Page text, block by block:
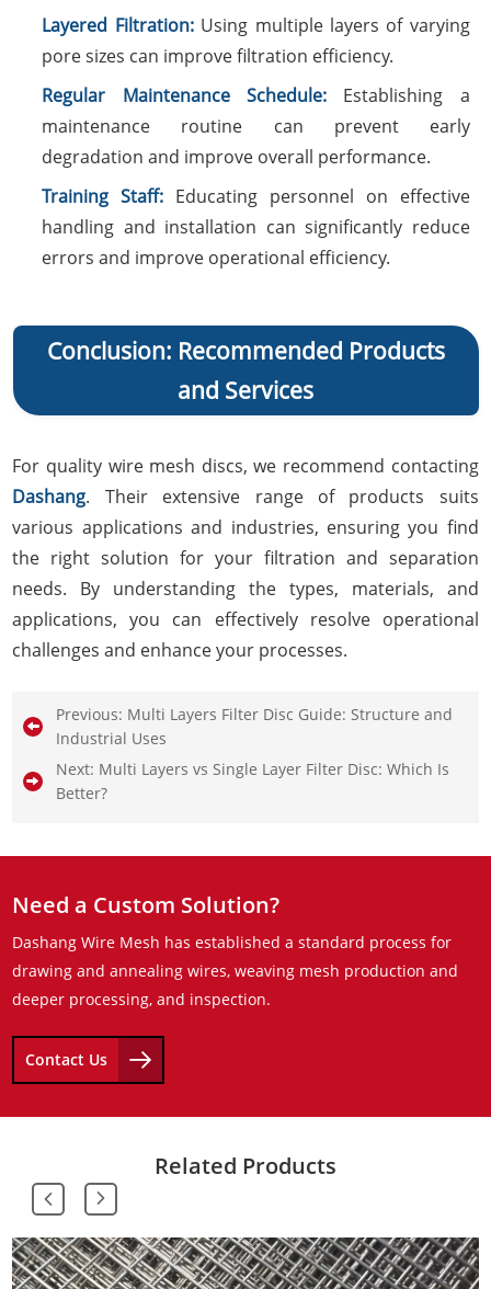
Layered Filtration:Using multiple layers of varying
pore sizes can improve filtration efficiency.
Regular Maintenance Schedule: Establishing a
maintenance routine can prevent early
degradation and improve overall performance.
Training Staff: Educating personnel on effective
handling and installation can significantly reduce
errors and improve operational efficiency.
Conclusion: Recommended Products
and Services
For quality wire mesh discs, we recommend contacting
Dashang. Their extensive range of products suits
various applications and industries, ensuring you find
the right solution for your filtration and separation
needs. By understanding the types, materials, and
applications, you can effectively resolve operational
challenges and enhance your processes.
Previous: Multi Layers Filter Disc Guide: Structure and
Industrial Uses
Next: Multi Layers vs Single Layer Filter Disc: Which Is
Better?
Need a Custom Solution?
Dashang Wire Mesh has established a standard process for
drawing and annealing wires, weaving mesh production and
deeper processing, and inspection.
Contact Us
Related Products